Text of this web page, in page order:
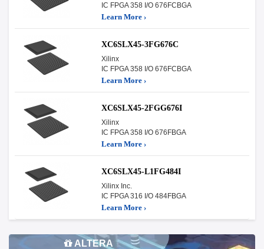
IC FPGA 358 I/O 676FCBGA
Learn More ›
XC6SLX45-3FG676C
Xilinx
IC FPGA 358 I/O 676FCBGA
Learn More ›
XC6SLX45-2FGG676I
Xilinx
IC FPGA 358 I/O 676FBGA
Learn More ›
XC6SLX45-L1FG484I
Xilinx Inc.
IC FPGA 316 I/O 484FBGA
Learn More ›
ALTERA